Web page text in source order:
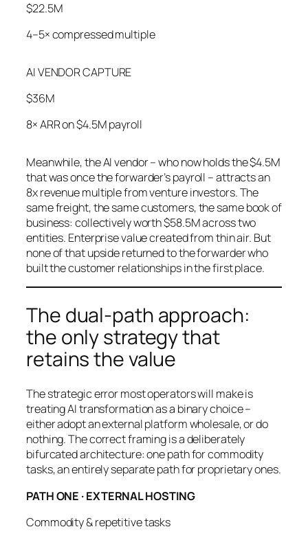
$22.5M
4–5× compressed multiple
AI VENDOR CAPTURE
$36M
8× ARR on $4.5M payroll
Meanwhile, the AI vendor – who now holds the $4.5M
that was once the forwarder’s payroll – attracts an
8x revenue multiple from venture investors. The
same freight, the same customers, the same book of
business: collectively worth $58.5M across two
entities. Enterprise value created from thin air. But
none of that upside returned to the forwarder who
built the customer relationships in the first place.
The dual-path approach:
the only strategy that
retains the value
The strategic error most operators will make is
treating AI transformation as a binary choice –
either adopt an external platform wholesale, or do
nothing. The correct framing is a deliberately
bifurcated architecture: one path for commodity
tasks, an entirely separate path for proprietary ones.
PATH ONE · EXTERNAL HOSTING
Commodity & repetitive tasks